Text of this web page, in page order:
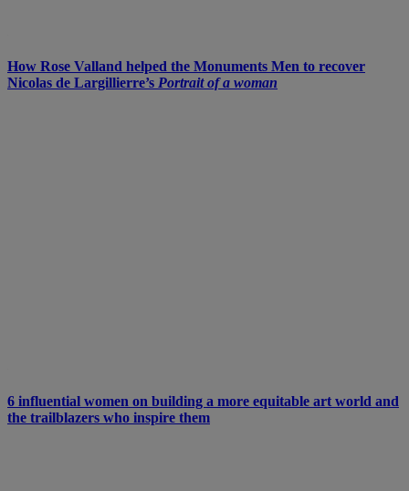
How Rose Valland helped the Monuments Men to recover
Nicolas de Largillierre’s Portrait of a woman
6 influential women on building a more equitable art world and
the trailblazers who inspire them